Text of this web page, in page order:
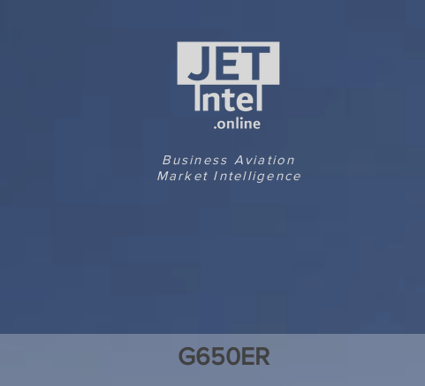
Business Aviation
Market Intelligence
G650ER